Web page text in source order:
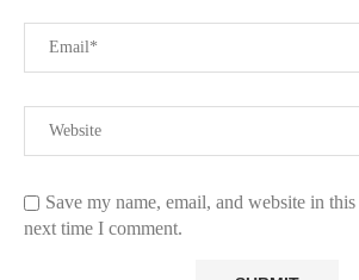
Save my name, email, and website in
next time I comment.